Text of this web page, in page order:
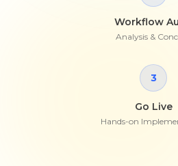
Workflow
Analysis &
3
Go Live
Hands-on